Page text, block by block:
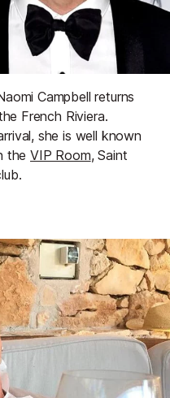
Campbell returns
French Riviera.
she is well known
theVIP Room, Saint